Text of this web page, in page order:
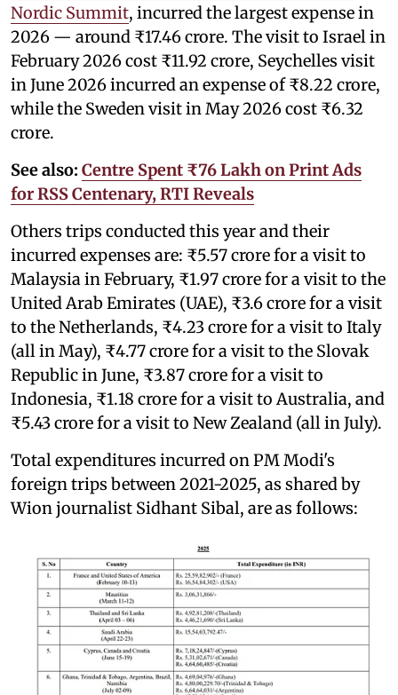
Nordic Summit, incurred the largest expense in
2026 — around ₹17.46 crore. The visit to Israel in
February 2026 cost ₹11.92 crore, Seychelles visit
in June 2026 incurred an expense of ₹8.22 crore,
while the Sweden visit in May 2026 cost ₹6.32
crore.
See also: Centre Spent ₹76 Lakh on Print Ads
for RSS Centenary, RTI Reveals
Others trips conducted this year and their
incurred expenses are: ₹5.57 crore for a visit to
Malaysia in February, ₹1.97 crore for a visit to the
United Arab Emirates (UAE), ₹3.6 crore for a visit
to the Netherlands, ₹4.23 crore for a visit to Italy
(all in May), ₹4.77 crore for a visit to the Slovak
Republic in June, ₹3.87 crore for a visit to
Indonesia, ₹1.18 crore for a visit to Australia, and
₹5.43 crore for a visit to New Zealand (all in July).
Total expenditures incurred on PM Modi's
foreign trips between 2021-2025, as shared by
Wion journalist Sidhant Sibal, are as follows: